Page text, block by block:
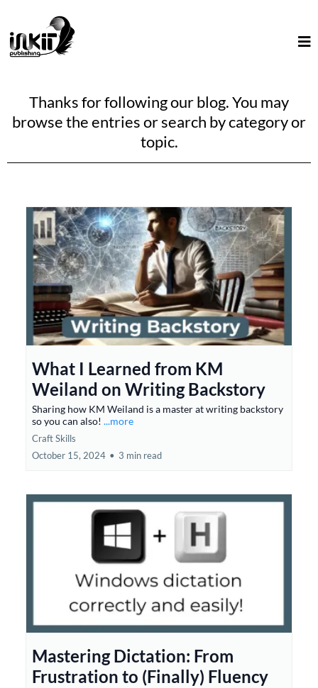
Thanks for following our blog. You may
browse the entries or search by category or
topic.
What I Learned from KM
Weiland on Writing Backstory
Sharing how KM Weiland is a master at writing backstory
so you can also! ...more
Craft Skills
October 15, 2024 • 3 min read
Mastering Dictation: From
Frustration to (Finally) Fluency